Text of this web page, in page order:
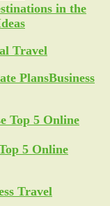
in the
Travel
Business
5 Online
Travel